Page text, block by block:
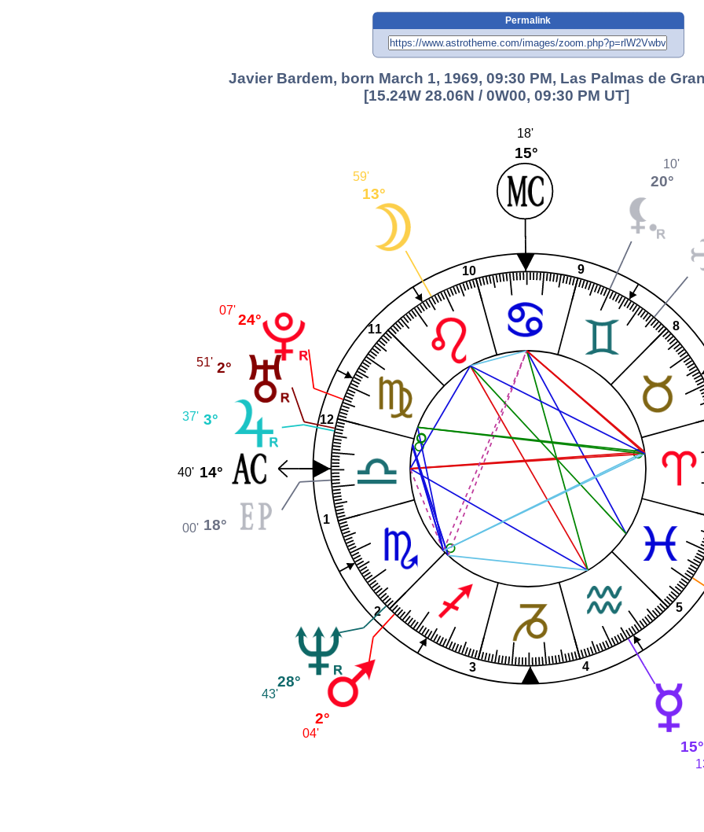
Permalink
Javier Bardem, born March 1, 1969, 09:30 PM, Las Palmas de
[15.24W 28.06N / 0W00, 09:30 PM UT]
1
2
3 4
5
8
9
10
11
12
20°
10'
15°
18'
13°
59'
24°
07'
2°
51'
3°
37'
14°
40'
18°
00'
28°
43'
2°
04'
15°